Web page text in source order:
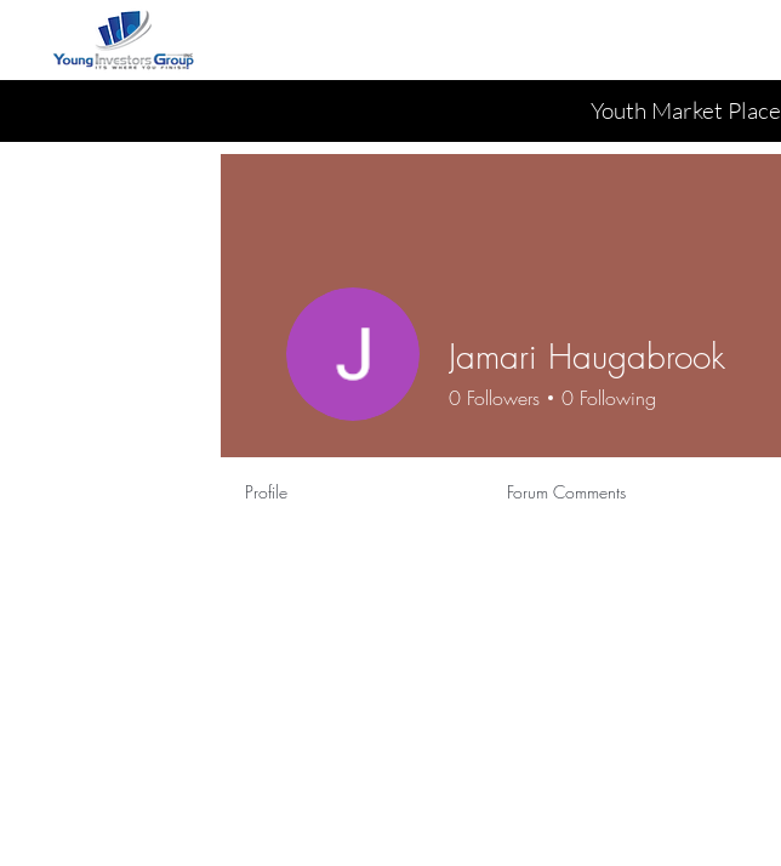
Youth Market Place
Jamari Haugabrook
0 Followers 0 Following
Profile Forum Comments